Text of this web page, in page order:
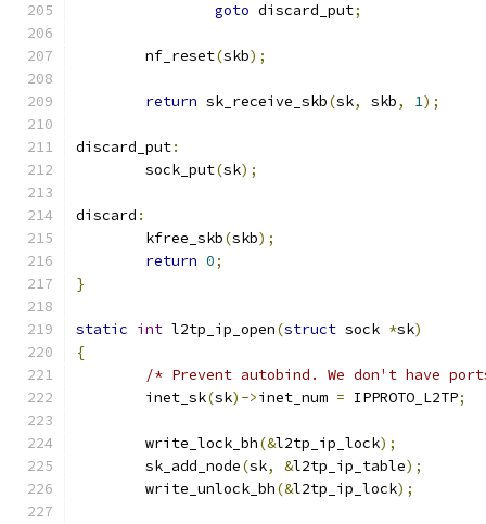
goto discard_put;
	nf_reset
(skb);
return sk_receive_skb(sk, skb, 1);
discard_put:
	sock_put
(sk);
discard :
	kfree_skb
(skb);
return 0;
}
static int l2tp_ip_open(struct sock *sk)
{
/* Prevent autobind. We don't have
	inet_sk
(sk)->inet_num = IPPROTO_L2TP;
	write_lock_bh
(&l2tp_ip_lock);
	sk_add_node
(sk, &l2tp_ip_table);
	write_unlock_bh
(&l2tp_ip_lock);